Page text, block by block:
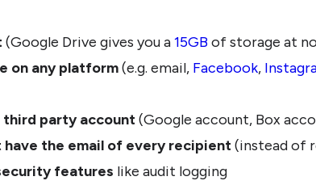
(Google Drive gives you a15GBof storage at
on any platform(e.g. email, Facebook,
third party account(Google account, Box
have the email of every recipient(instead of
features like audit logging